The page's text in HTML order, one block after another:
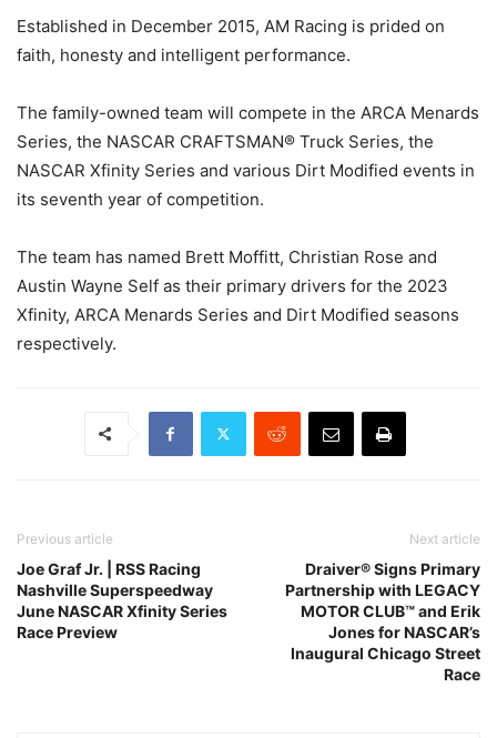
Established in December 2015, AM Racing is prided on
faith, honesty and intelligent performance.
The family-owned team will compete in the ARCA Menards
Series, the NASCAR CRAFTSMAN® Truck Series, the
NASCAR Xfinity Series and various Dirt Modified events in
its seventh year of competition.
The team has named Brett Moffitt, Christian Rose and
Austin Wayne Self as their primary drivers for the 2023
Xfinity, ARCA Menards Series and Dirt Modified seasons
respectively.
Previous article
Joe Graf Jr. | RSS Racing
Nashville Superspeedway
June NASCAR Xfinity Series
Race Preview
Next article
Draiver® Signs Primary
Partnership with LEGACY
MOTOR CLUB™ and Erik
Jones for NASCAR’s
Inaugural Chicago Street
Race